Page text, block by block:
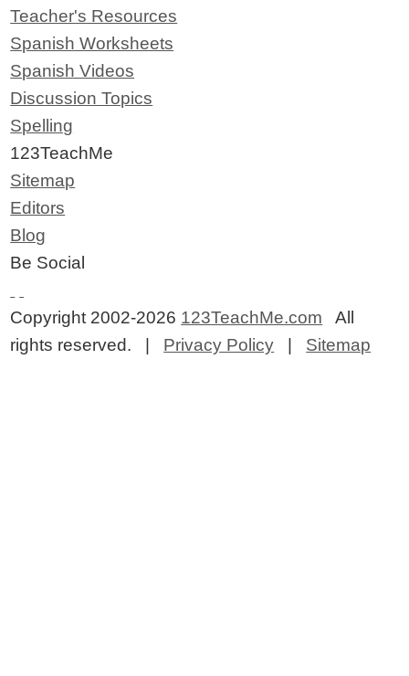
Teacher's Resources
Spanish Worksheets
Spanish Videos
Discussion Topics
Spelling
123TeachMe
Sitemap
Editors
Blog
Be Social
Copyright 2002-2026 123TeachMe.com All
rights reserved. | Privacy Policy Sitemap